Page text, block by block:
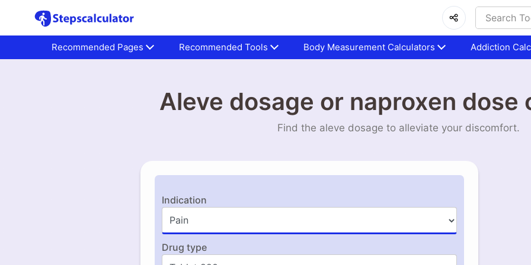
Recommended Pages Recommended Tools Body Measurement Calculators Addiction
Aleve dosage or naproxen dose
Find the aleve dosage to alleviate your discomfort.
Indication
Drug type